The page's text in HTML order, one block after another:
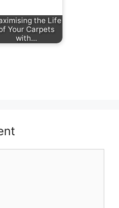
the Life
Your Carpets
with…